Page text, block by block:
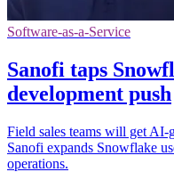
Software-as-a-Service
Sanofi taps
development push
Field sales teams will get AI-
Sanofi expands Snowflake
operations.